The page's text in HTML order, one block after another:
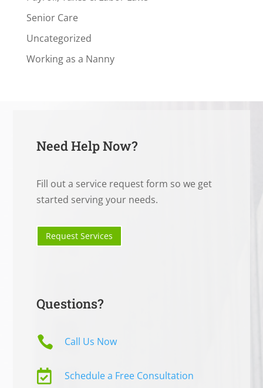
Senior Care
Uncategorized
Working as a Nanny
Need Help Now?
Fill out a service request form so we get
started serving your needs.
Request Services
Questions?
 Call Us Now
 Schedule a Free Consultation